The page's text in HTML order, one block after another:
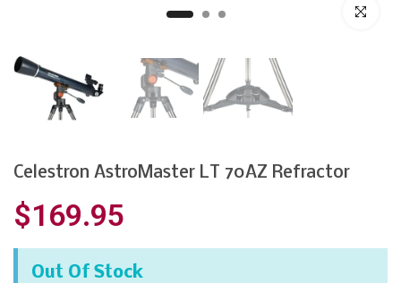
Click to
Celestron AstroMaster LT 70AZ Refractor
$169.95
Out Of Stock